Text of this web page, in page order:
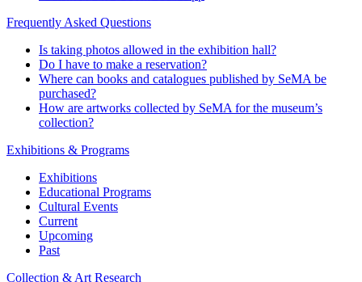
Download the Docent Tour App
Frequently Asked Questions
Is taking photos allowed in the exhibition hall?
Do I have to make a reservation?
Where can books and catalogues published by SeMA be
purchased?
How are artworks collected by SeMA for the museum’s
Exhibitions & Programs
Exhibitions
Educational Programs
Cultural Events
Current
Upcoming